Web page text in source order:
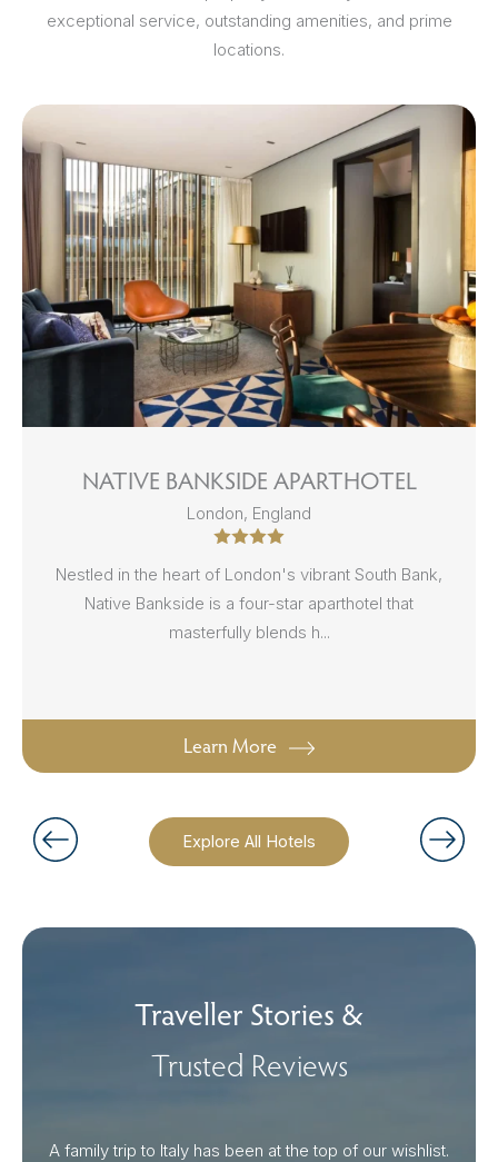
exceptional service, outstanding amenities, and prime
locations.
Explore All Hotels
NATIVE BANKSIDE APARTHOTEL
London, England
Nestled in the heart of London's vibrant South Bank,
Native Bankside is a four-star aparthotel that
masterfully blends h...
Learn More
Traveller Stories &
Trusted Reviews
A family trip to Italy has been at the top of our wishlist.